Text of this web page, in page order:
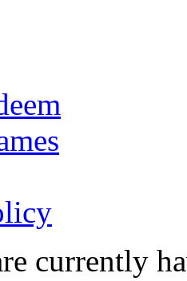
currently